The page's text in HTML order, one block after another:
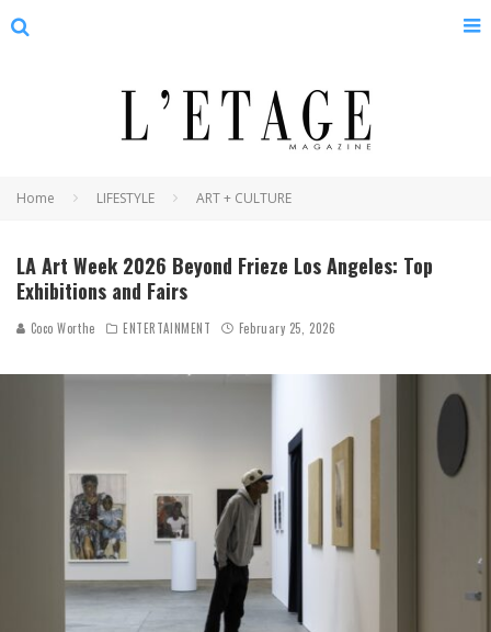
Home LIFESTYLE ART + CULTURE
LA Art Week 2026 Beyond Frieze Los Angeles: Top
Exhibitions and Fairs
Coco Worthe ENTERTAINMENT February 25, 2026